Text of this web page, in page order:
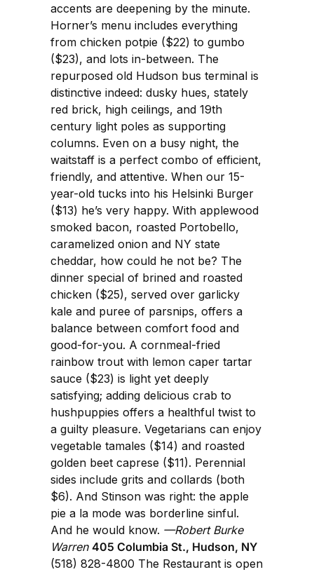
accents are deepening by the minute.
Horner’s menu includes everything
from chicken potpie ($22) to gumbo
($23), and lots in-between. The
repurposed old Hudson bus terminal is
distinctive indeed: dusky hues, stately
red brick, high ceilings, and 19th
century light poles as supporting
columns. Even on a busy night, the
waitstaff is a perfect combo of efficient,
friendly, and attentive. When our 15-
year-old tucks into his Helsinki Burger
($13) he’s very happy. With applewood
smoked bacon, roasted Portobello,
caramelized onion and NY state
cheddar, how could he not be? The
dinner special of brined and roasted
chicken ($25), served over garlicky
kale and puree of parsnips, offers a
balance between comfort food and
good-for-you. A cornmeal-fried
rainbow trout with lemon caper tartar
sauce ($23) is light yet deeply
satisfying; adding delicious crab to
hushpuppies offers a healthful twist to
a guilty pleasure. Vegetarians can enjoy
vegetable tamales ($14) and roasted
golden beet caprese ($11). Perennial
sides include grits and collards (both
$6). And Stinson was right: the apple
pie a la mode was borderline sinful.
And he would know. —Robert Burke
Warren 405 Columbia St., Hudson, NY
(518) 828-4800 The Restaurant is open